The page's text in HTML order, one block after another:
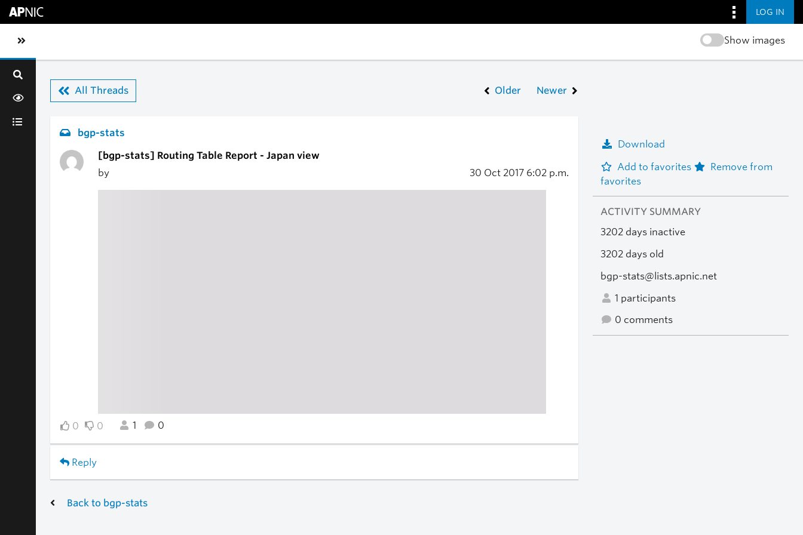
LOG IN
Toggle sidebar navigation Show images
All Threads Older Newer
bgp-stats
[bgp-stats] Routing Table Report - Japan view
by
30 Oct 2017 6:02 p.m.
0 0 1 0
Reply
Download
Add to favorites
Remove from
favorites
ACTIVITY SUMMARY
3202 days inactive
3202 days old
bgp-stats@lists.apnic.net
1 participants
0 comments
Back to bgp-stats